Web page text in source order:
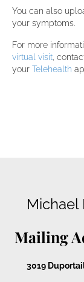
You can also
your symptoms.
For more
virtual visit,
your Telehealth
Michael
Mailing
3019